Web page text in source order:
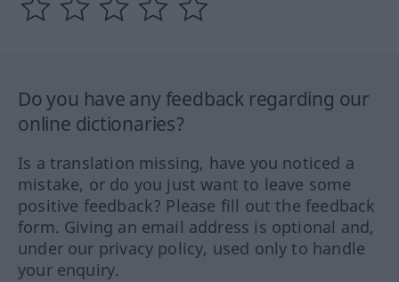
Do you have any feedback regarding our
online dictionaries?
Is a translation missing, have you noticed a
mistake, or do you just want to leave some
positive feedback? Please fill out the feedback
form. Giving an email address is optional and,
under our privacy policy, used only to handle
your enquiry.